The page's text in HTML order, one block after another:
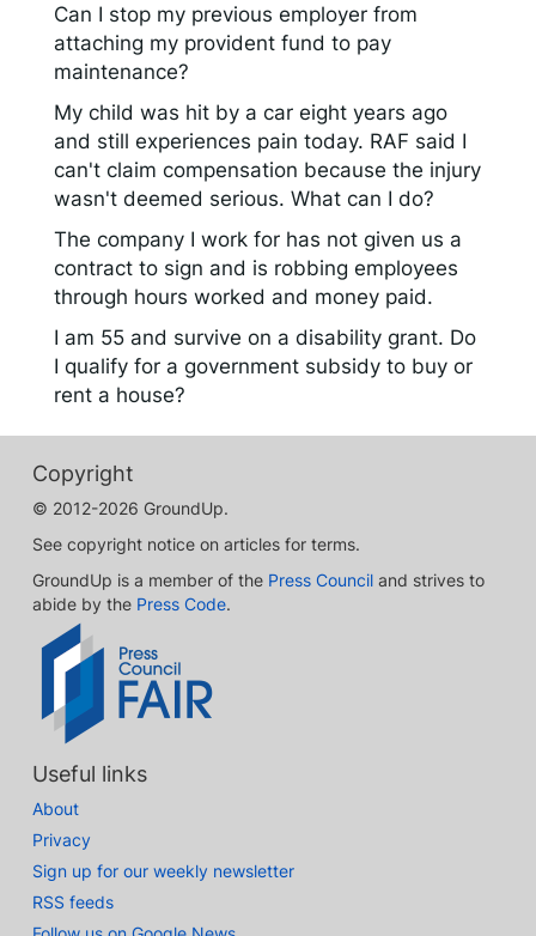
Can I stop my previous employer from
attaching my provident fund to pay
maintenance?
My child was hit by a car eight years ago
and still experiences pain today. RAF said I
can't claim compensation because the injury
wasn't deemed serious. What can I do?
The company I work for has not given us a
contract to sign and is robbing employees
through hours worked and money paid.
I am 55 and survive on a disability grant. Do
I qualify for a government subsidy to buy or
rent a house?
Copyright
© 2012-2026 GroundUp.
See copyright notice on articles for terms.
GroundUp is a member of the Press Council and strives to
abide by the Press Code.
Useful links
About
Privacy
Sign up for our weekly newsletter
RSS feeds